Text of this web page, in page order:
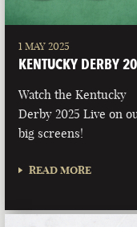
1 MAY 2025
KENTUCKY DERBY
Watch the Kentucky
Derby 2025 Live on
big screens!
READ MORE